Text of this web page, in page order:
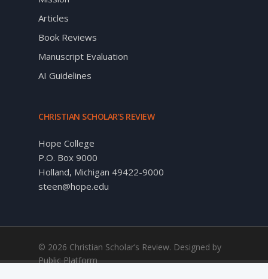
Articles
Book Reviews
Manuscript Evaluation
AI Guidelines
CHRISTIAN SCHOLAR’S REVIEW
Hope College
P.O. Box 9000
Holland, Michigan 49422-9000
steen@hope.edu
© 2026 Christian Scholar’s Review. Designed by
Public Platform